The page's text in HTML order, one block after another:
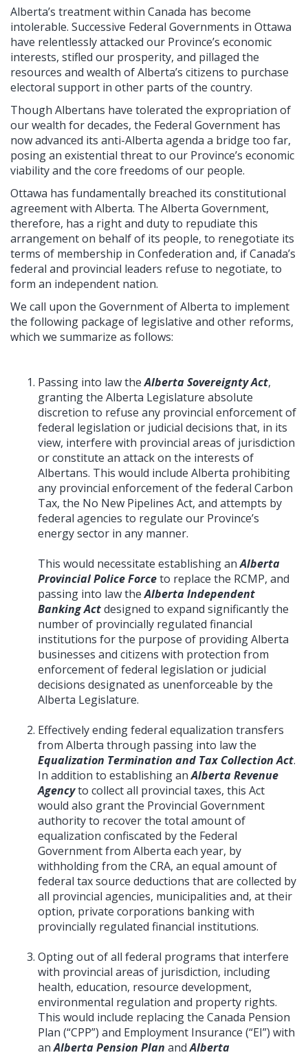
Alberta’s treatment within Canada has become
intolerable. Successive Federal Governments in Ottawa
have relentlessly attacked our Province’s economic
interests, stifled our prosperity, and pillaged the
resources and wealth of Alberta’s citizens to purchase
electoral support in other parts of the country.
Though Albertans have tolerated the expropriation of
our wealth for decades, the Federal Government has
now advanced its anti-Alberta agenda a bridge too far,
posing an existential threat to our Province’s economic
viability and the core freedoms of our people.
Ottawa has fundamentally breached its constitutional
agreement with Alberta. The Alberta Government,
therefore, has a right and duty to repudiate this
arrangement on behalf of its people, to renegotiate its
terms of membership in Confederation and, if Canada’s
federal and provincial leaders refuse to negotiate, to
form an independent nation.
We call upon the Government of Alberta to implement
the following package of legislative and other reforms,
which we summarize as follows:
Passing into law theAlberta Sovereignty Act,
granting the Alberta Legislature absolute
discretion to refuse any provincial enforcement of
federal legislation or judicial decisions that, in its
view, interfere with provincial areas of jurisdiction
or constitute an attack on the interests of
Albertans. This would include Alberta prohibiting
any provincial enforcement of the federal Carbon
Tax, the No New Pipelines Act, and attempts by
federal agencies to regulate our Province’s
energy sector in any manner.
This would necessitate establishing anAlberta
Provincial Police Forceto replace the RCMP, and
passing into law theAlberta Independent
Banking Actdesigned to expand significantly the
number of provincially regulated financial
institutions for the purpose of providing Alberta
businesses and citizens with protection from
enforcement of federal legislation or judicial
decisions designated as unenforceable by the
Alberta Legislature.
Effectively ending federal equalization transfers
from Alberta through passing into law the
Equalization Termination and Tax Collection Act.
In addition to establishing anAlberta Revenue
Agencyto collect all provincial taxes, this Act
would also grant the Provincial Government
authority to recover the total amount of
equalization confiscated by the Federal
Government from Alberta each year, by
withholding from the CRA, an equal amount of
federal tax source deductions that are collected by
all provincial agencies, municipalities and, at their
option, private corporations banking with
provincially regulated financial institutions.
Opting out of all federal programs that interfere
with provincial areas of jurisdiction, including
health, education, resource development,
environmental regulation and property rights.
This would include replacing the Canada Pension
Plan (“CPP”) and Employment Insurance (“EI”) with
anAlberta Pension Plan andAlberta